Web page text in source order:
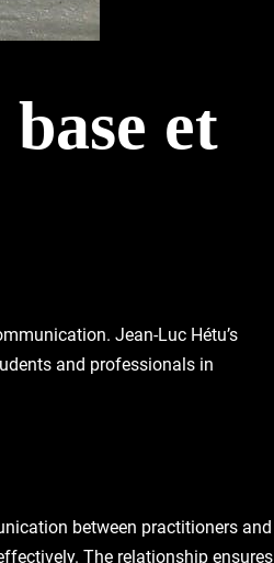
et
Jean-Luc Hétu’s
and professionals in
between practitioners and
The relationship ensures